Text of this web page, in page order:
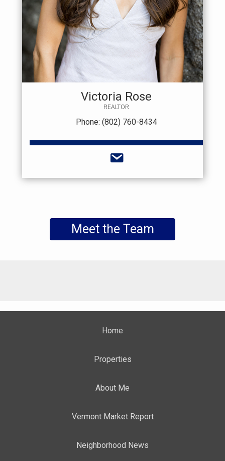
Victoria Rose
REALTOR
Phone: (802) 760-8434
Meet the Team
Home
Properties
About Me
Vermont Market Report
Neighborhood News